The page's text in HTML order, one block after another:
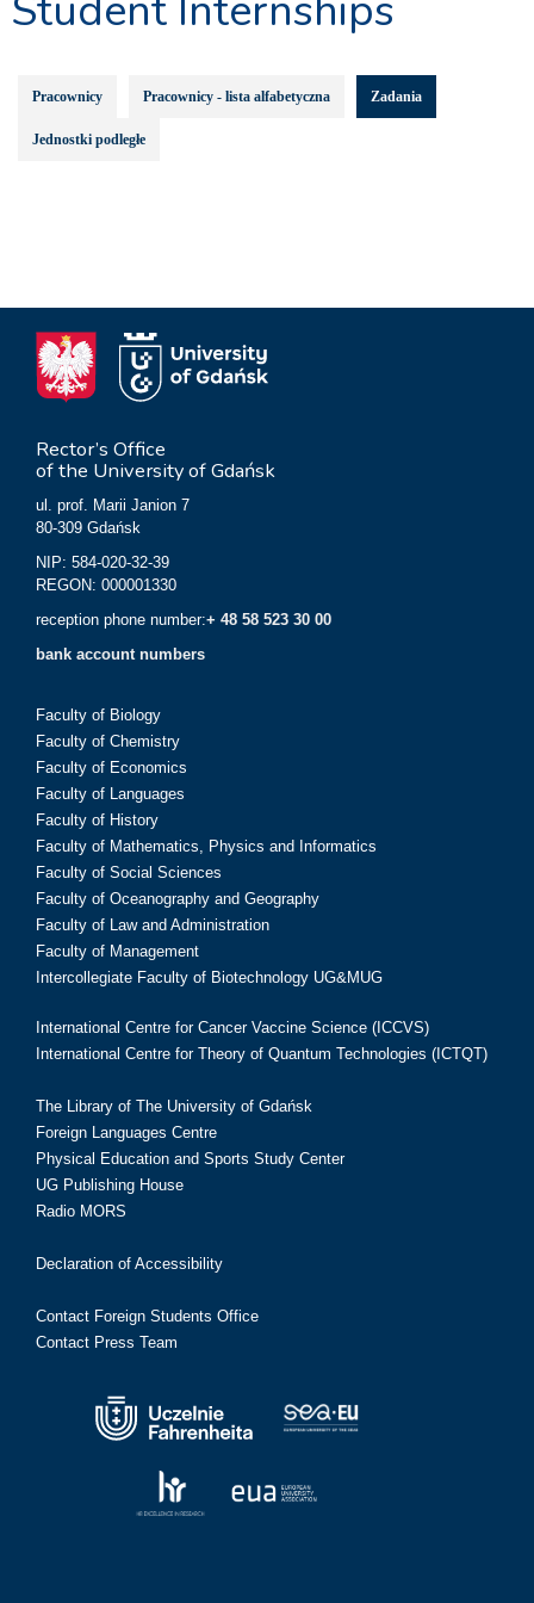
Pracownicy Pracownicy - lista alfabetyczna Zadania
Jednostki podległe
Rector’s Office
of the University of Gdańsk
ul. prof. Marii Janion 7
80-309 Gdańsk
NIP: 584-020-32-39
REGON: 000001330
reception phone number:+ 48 58 523 30 00
bank account numbers
Faculty of Biology
Faculty of Chemistry
Faculty of Economics
Faculty of Languages
Faculty of History
Faculty of Mathematics, Physics and Informatics
Faculty of Social Sciences
Faculty of Oceanography and Geography
Faculty of Law and Administration
Faculty of Management
Intercollegiate Faculty of Biotechnology UG&MUG
International Centre for Cancer Vaccine Science (ICCVS)
International Centre for Theory of Quantum Technologies (ICTQT)
The Library of The University of Gdańsk
Foreign Languages Centre
Physical Education and Sports Study Center
UG Publishing House
Radio MORS
Declaration of Accessibility
Contact Foreign Students Office
Contact Press Team